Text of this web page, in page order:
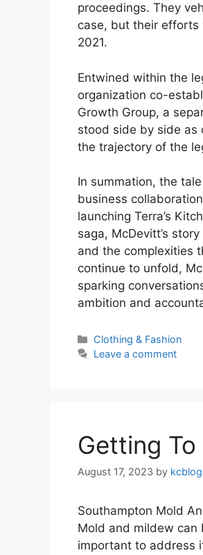
proceedings. They
case, but their efforts
2021.
Entwined within the
organization co-
Growth Group, a
stood side by side as
the trajectory of the
In summation, the
business
launching Terra’s
saga, McDevitt’s
and the complexities
continue to unfold,
sparking
ambition and
Categories
Clothing & Fashion
Leave a comment
Getting
August 17, 2023 by kcblog
Southampton Mold
Mold and mildew can
important to address